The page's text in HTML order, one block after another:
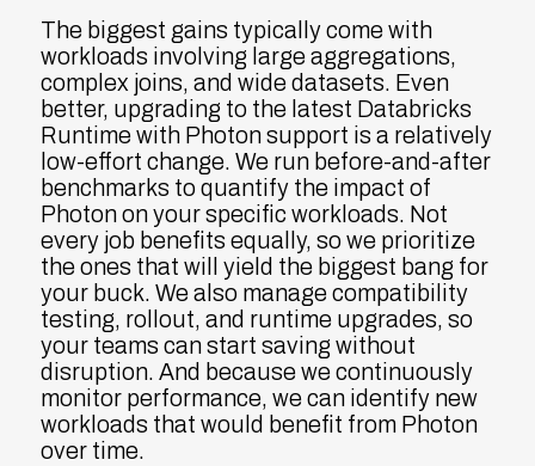
The biggest gains typically come with
workloads involving large aggregations,
complex joins, and wide datasets. Even
better, upgrading to the latest Databricks
Runtime with Photon support is a relatively
low-effort change. We run before-and-after
benchmarks to quantify the impact of
Photon on your specific workloads. Not
every job benefits equally, so we prioritize
the ones that will yield the biggest bang for
your buck. We also manage compatibility
testing, rollout, and runtime upgrades, so
your teams can start saving without
disruption. And because we continuously
monitor performance, we can identify new
workloads that would benefit from Photon
over time.